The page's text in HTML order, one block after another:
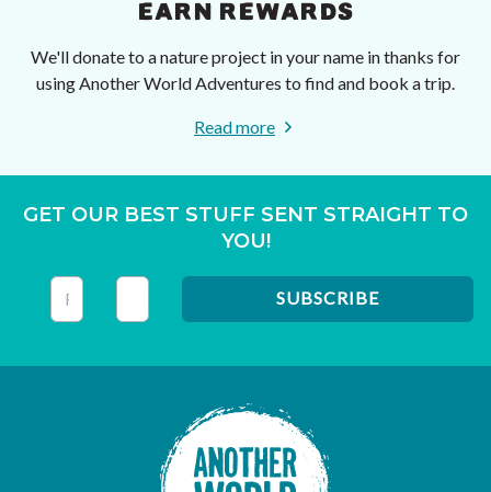
EARN REWARDS
We'll donate to a nature project in your name in thanks for
using Another World Adventures to find and book a trip.
Read more
GET OUR BEST STUFF SENT STRAIGHT TO
YOU!